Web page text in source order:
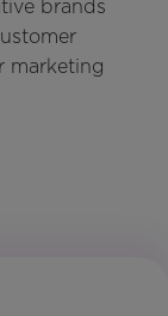
brands
marketing